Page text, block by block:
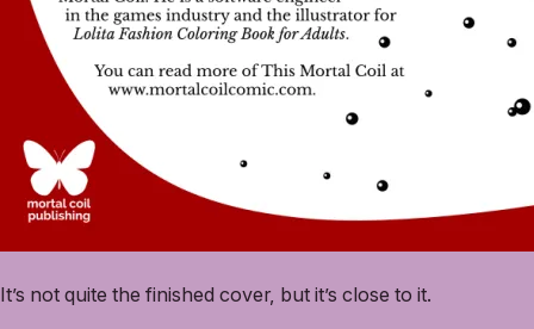
It’s not quite the finished cover, but it’s close to it.